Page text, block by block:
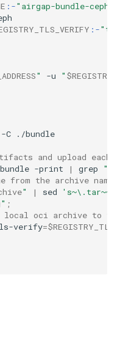
:-"airgap-bundle-
:-
" -u "
-C ./bundle
and upload each
-print | grep
from the archive name
" | sed
's~\.tar~~'
" ;
local oci archive to
verify=